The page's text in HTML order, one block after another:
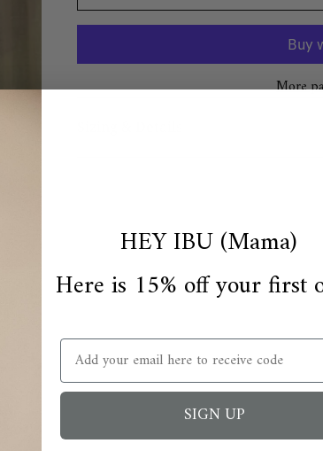
More
HEY IBU (Mama)
Here is 15% off your first
Email
SIGN UP